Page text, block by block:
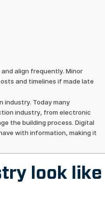
align frequently. Minor
and timelines if made late
Today many
industry, from electronic
the building process. Digital
with information, making it
look like